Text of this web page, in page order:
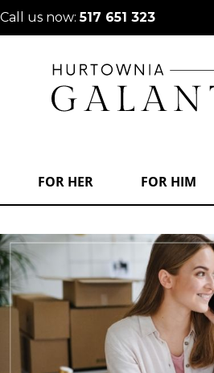
Call us now:517 651 323
FOR HER FOR HIM